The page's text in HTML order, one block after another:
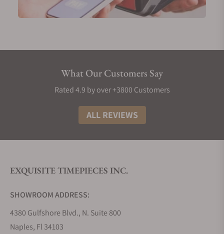
What Our Customers Say
Rated 4.9 by over +3800 Customers
ALL REVIEWS
EXQUISITE TIMEPIECES INC.
SHOWROOM ADDRESS:
4380 Gulfshore Blvd., N. Suite 800
Naples, Fl 34103